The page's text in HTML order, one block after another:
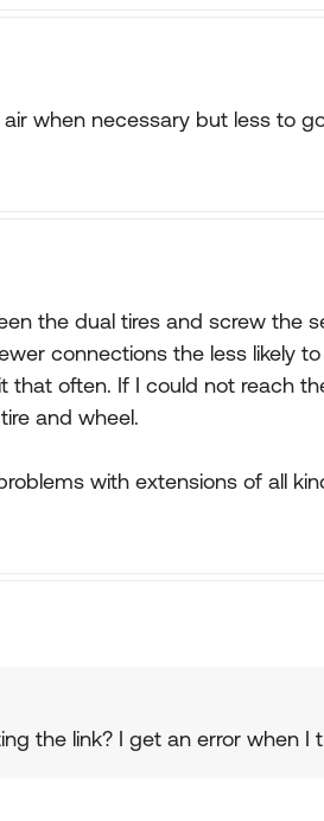
when necessary but less to
the dual tires and screw the
connections the less likely
often. If I could not reach
and wheel.
with extensions of all
the link? I get an error when I